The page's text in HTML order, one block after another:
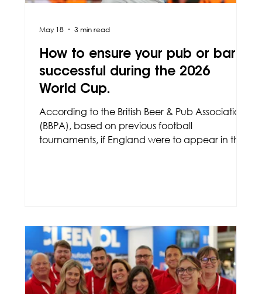
How to ensure your pub or bar is
successful during the 2026
World Cup.
According to the British Beer & Pub Association
(BBPA), based on previous football
tournaments, if England were to appear in the
May 18 3 min read